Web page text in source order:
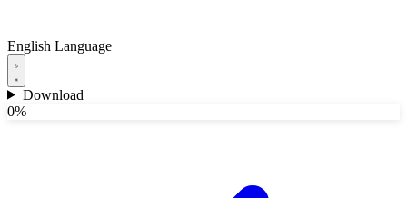
English Language
Download
0%